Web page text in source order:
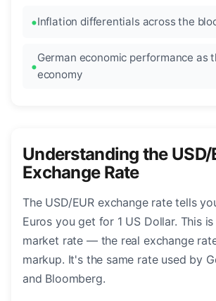
Inflation differentials across the
German economic performance as
economy
Understanding the USD/
Exchange Rate
The USD/EUR exchange rate tells
Euros you get for 1 US Dollar. This
market rate — the real exchange
markup. It's the same rate used by
and Bloomberg.